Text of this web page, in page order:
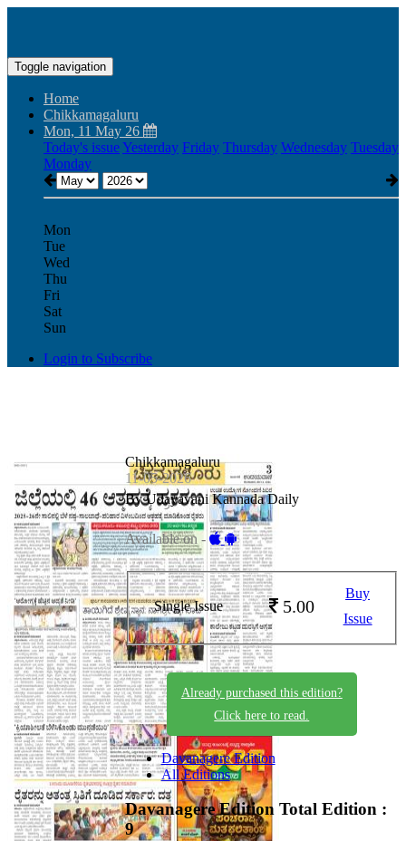
Toggle navigation
Home
Chikkamagaluru
Mon, 11 May 26
Today's issueYesterday Friday Thursday Wednesday Tuesday
Monday
Mon
Tue
Wed
Thu
Fri
Sat
Sun
Login to Subscribe
Chikkamagaluru
11-05-2026
By Udayavani Kannada Daily
Available on -
Single Issue 5.00
Buy
Issue
Already purchased this edition?
Click here to read.
Davanagere Edition
All Editions
Davanagere Edition Total Edition :
9